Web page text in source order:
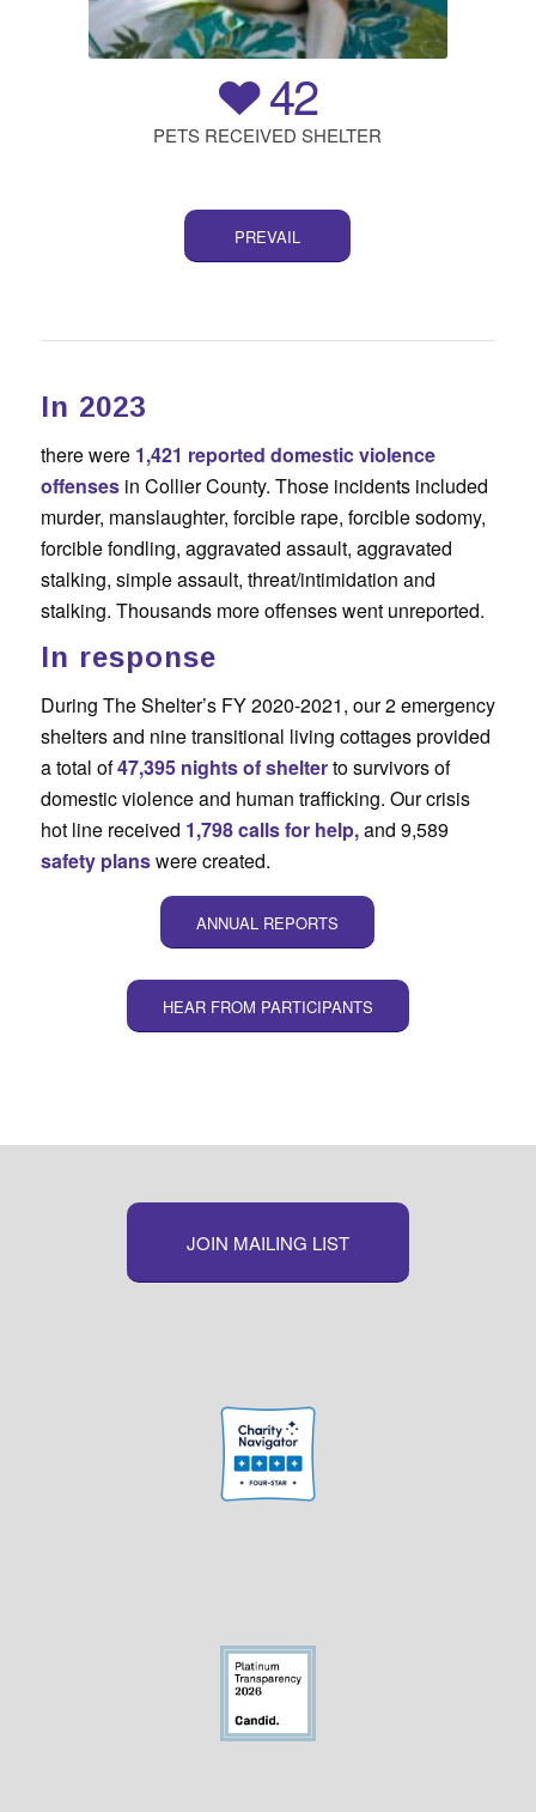
42
PETS RECEIVED SHELTER
PREVAIL
In 2023
there were 1,421 reported domestic violence
offensesin Collier County. Those incidents included
murder, manslaughter, forcible rape, forcible sodomy,
forcible fondling, aggravated assault, aggravated
stalking, simple assault, threat/intimidation and
stalking. Thousands more offenses went unreported.
In response
During The Shelter’s FY 2020-2021, our 2 emergency
shelters and nine transitional living cottages provided
a total of47,395 nights of shelterto survivors of
domestic violence and human trafficking. Our crisis
hot line received 1,798 calls for help,and 9,589
safety planswere created.
ANNUAL REPORTS
HEAR FROM PARTICIPANTS
JOIN MAILING LIST